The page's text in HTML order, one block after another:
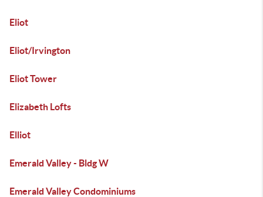
Eliot
Eliot/Irvington
Eliot Tower
Elizabeth Lofts
Elliot
Emerald Valley - Bldg W
Emerald Valley Condominiums